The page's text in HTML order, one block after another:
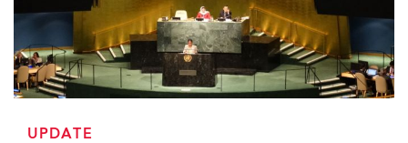
UPDATE